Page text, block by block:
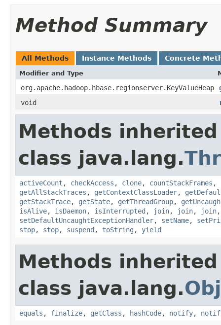
Method Summary
All Methods Instance Methods Concrete
Modifier and Type
org.apache.hadoop.hbase.regionserver.KeyValueHeap
void
Methods
class java.lang.
activeCount , checkAccess , clone, countStackFrames ,
getAllStackTraces , getContextClassLoader,
getStackTrace, getState, getThreadGroup,
isAlive, isDaemon, isInterrupted , join, join, join
setDefaultUncaughtExceptionHandler, setName,
stop, stop, suspend , toString , yield
Methods
class java.lang.
equals , finalize, getClass , hashCode, notify,